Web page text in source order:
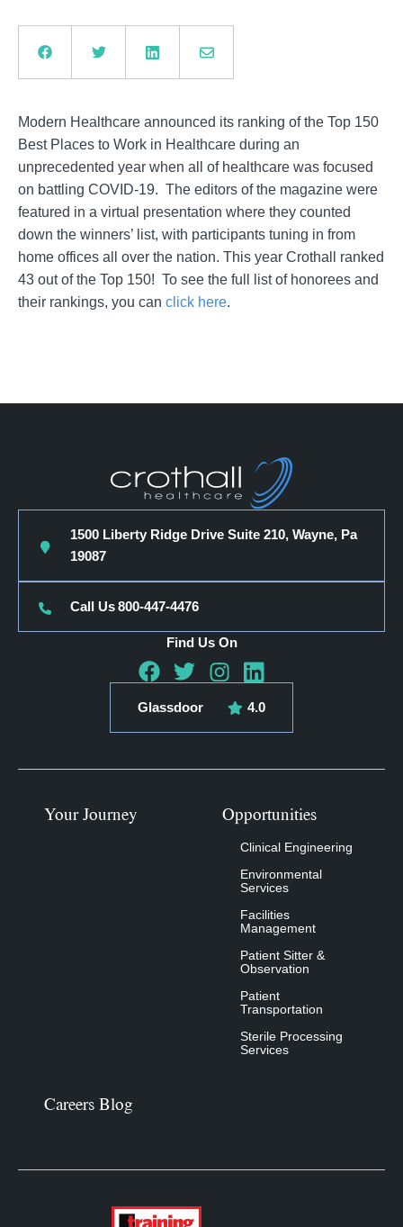
Modern Healthcare announced its ranking of the Top 150
Best Places to Work in Healthcare during an
unprecedented year when all of healthcare was focused
on battling COVID-19. The editors of the magazine were
featured in a virtual presentation where they counted
down the winners’ list, with participants tuning in from
home offices all over the nation. This year Crothall ranked
43 out of the Top 150! To see the full list of honorees and
their rankings, you can click here.
1500 Liberty Ridge Drive Suite 210, Wayne, Pa
19087
Call Us800-447-4476
Find Us On
Glassdoor 4.0
Your Journey Opportunities
Clinical Engineering
Environmental
Services
Facilities
Management
Patient Sitter &
Observation
Patient
Transportation
Sterile Processing
Services
Careers Blog